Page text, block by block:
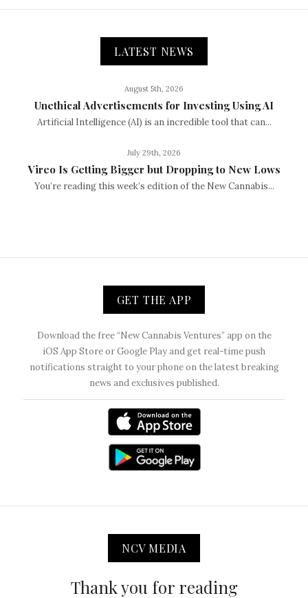
LATEST NEWS
August 5th, 2026
Unethical Advertisements for Investing Using AI
Artificial Intelligence (AI) is an incredible tool that can...
July 29th, 2026
Vireo Is Getting Bigger but Dropping to New Lows
You’re reading this week’s edition of the New Cannabis...
GET THE APP
Download the free “New Cannabis Ventures” app on the
iOS App Store or Google Play and get real-time push
notifications straight to your phone on the latest breaking
news and exclusives published.
NCV MEDIA
Thank you for reading